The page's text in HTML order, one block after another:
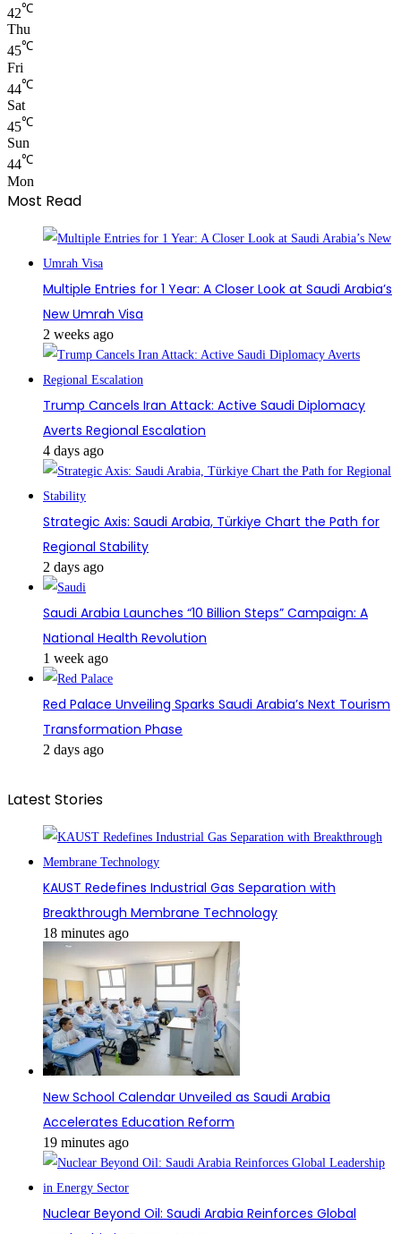
42℃
Thu
45℃
Fri
44℃
Sat
45℃
Sun
44℃
Mon
Most Read
Multiple Entries for 1 Year: A Closer Look at Saudi Arabia’s
New Umrah Visa
2 weeks ago
Trump Cancels Iran Attack: Active Saudi Diplomacy
Averts Regional Escalation
4 days ago
Strategic Axis: Saudi Arabia, Türkiye Chart the Path for
Regional Stability
2 days ago
Saudi Arabia Launches “10 Billion Steps” Campaign: A
National Health Revolution
1 week ago
Red Palace Unveiling Sparks Saudi Arabia’s Next Tourism
Transformation Phase
2 days ago
Latest Stories
KAUST Redefines Industrial Gas Separation with
Breakthrough Membrane Technology
18 minutes ago
New School Calendar Unveiled as Saudi Arabia
Accelerates Education Reform
19 minutes ago
Nuclear Beyond Oil: Saudi Arabia Reinforces Global